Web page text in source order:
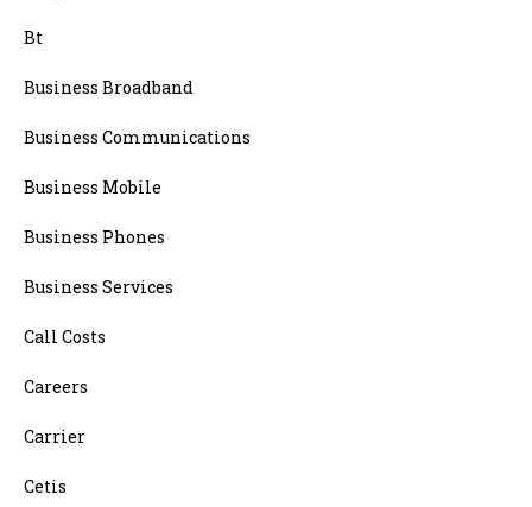
Bt
Business Broadband
Business Communications
Business Mobile
Business Phones
Business Services
Call Costs
Careers
Carrier
Cetis